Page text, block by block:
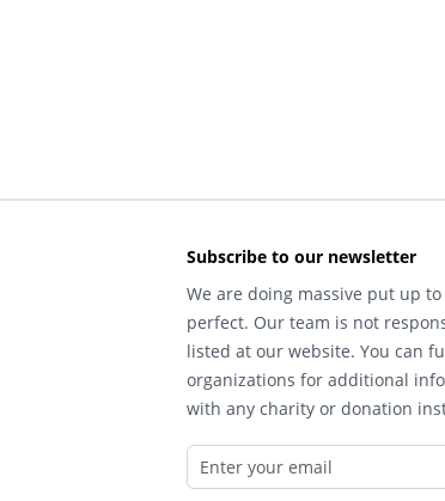
Subscribe to our newsletter
We are doing massive put up
perfect. Our team is not
listed at our website. You can
organizations for additional
with any charity or donation